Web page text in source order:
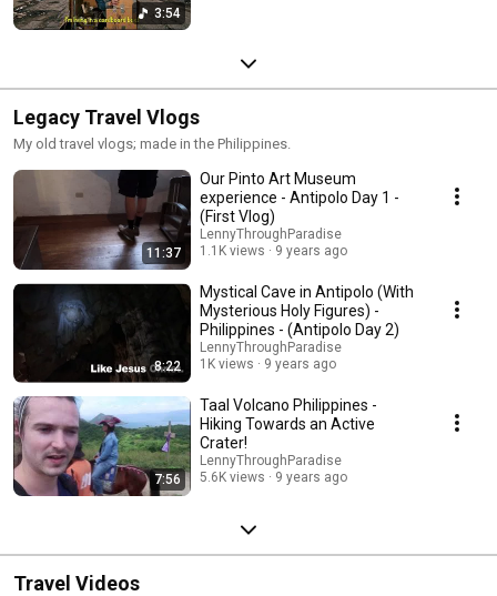
3:54
Legacy Travel Vlogs
My old travel vlogs; made in the Philippines.
11:37
Our Pinto Art Museum
experience - Antipolo Day 1 -
(First Vlog)
LennyThroughParadise
1.1K views
9 years ago
8:22
Mystical Cave in Antipolo (With
Mysterious Holy Figures) -
Philippines - (Antipolo Day 2)
LennyThroughParadise
1K views
9 years ago
7:56
Taal Volcano Philippines -
Hiking Towards an Active
Crater!
LennyThroughParadise
5.6K views
9 years ago
Travel Videos